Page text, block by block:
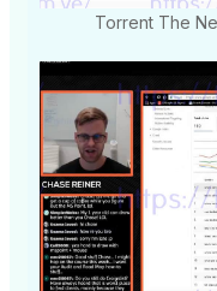
Torrent The